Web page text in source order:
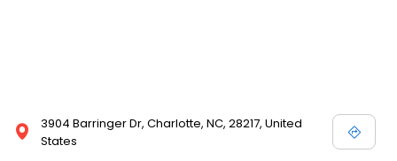
3904 Barringer Dr, Charlotte, NC, 28217, United
States